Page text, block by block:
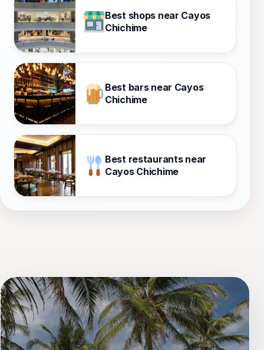
Best shops near Cayos
Chichime
Best bars near Cayos
Chichime
Best restaurants near
Cayos Chichime